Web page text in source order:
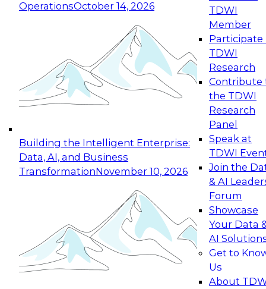
OperationsOctober 14, 2026
Building the Intelligent Enterprise:
Data, AI, and Business
TransformationNovember 10, 2026
TDWI
Member
Participate
TDWI
Research
Contribute
the TDWI
Research
Panel
Speak at
TDWI
Join the
& AI
Forum
Showcase
Your Data
AI
Get to
Us
About
Expert Panel: Reinventing Data Management
for Enterprise Innovation
This session focuses on how to modernize by
taking advantage of the latest technologies,
cloud data platforms and services, and best
October 19, 2026
Expert Panel: Building Generative and Agentic
Applications: From Data Foundations to Real-
Join this Expert Panel to learn how your
organization can advance from
experimentation to production-level generative
November 9, 2026